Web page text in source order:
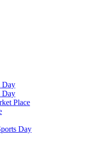
Day
Day
Place
Day